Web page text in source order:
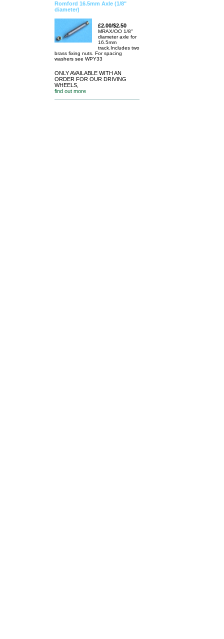
Romford 16.5mm Axle (1/8"
diameter)
£2.00/$2.50
MRAX/OO 1/8"
diameter axle for
16.5mm
track.Includes two
brass fixing nuts. For spacing
washers see WPY33
ONLY AVAILABLE WITH AN
ORDER FOR OUR DRIVING
WHEELS,
find out more